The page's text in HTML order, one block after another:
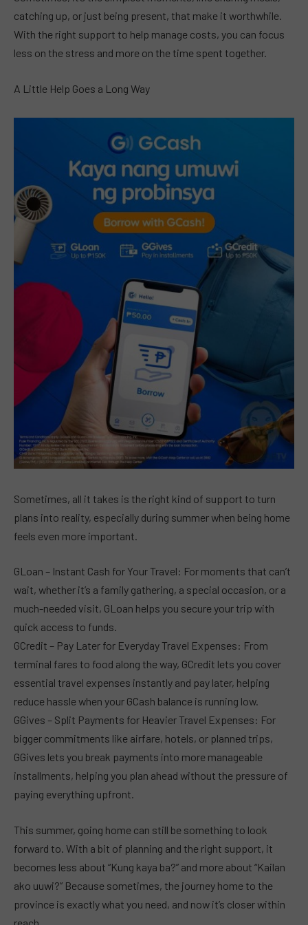
catching up, or just being present, that make it worthwhile.
With the right support to help manage costs, you can focus
less on the stress and more on the time spent together.
A Little Help Goes a Long Way
Sometimes, all it takes is the right kind of support to turn
plans into reality, especially during summer when being home
feels even more important.
GLoan – Instant Cash for Your Travel: For moments that can’t
wait, whether it’s a family gathering, a special occasion, or a
much-needed visit, GLoan helps you secure your trip with
quick access to funds.
GCredit – Pay Later for Everyday Travel Expenses: From
terminal fares to food along the way, GCredit lets you cover
essential travel expenses instantly and pay later, helping
reduce hassle when your GCash balance is running low.
GGives – Split Payments for Heavier Travel Expenses: For
bigger commitments like airfare, hotels, or planned trips,
GGives lets you break payments into more manageable
installments, helping you plan ahead without the pressure of
paying everything upfront.
This summer, going home can still be something to look
forward to. With a bit of planning and the right support, it
becomes less about “Kung kaya ba?” and more about “Kailan
ako uuwi?” Because sometimes, the journey home to the
province is exactly what you need, and now it’s closer within
reach.